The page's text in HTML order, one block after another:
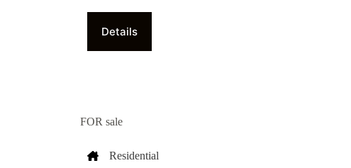
Details
FOR sale
Residential